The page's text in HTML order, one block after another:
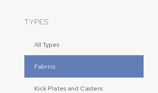
TYPES
All Types
Fabrics
Kick Plates and Casters